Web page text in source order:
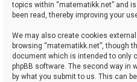
topics within “matematikk.net” and
been read, thereby improving your
We may also create cookies
browsing “matematikk.net”, though
document which is intended to only
phpBB software. The second way in
by what you submit to us. This can